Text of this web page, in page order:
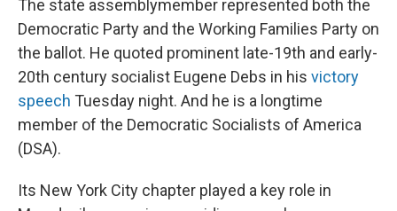
The state assemblymember represented both the
Democratic Party and the Working Families Party on
the ballot. He quoted prominent late-19th and early-
20th century socialist Eugene Debs in his victory
speech Tuesday night. And he is a longtime
member of the Democratic Socialists of America
(DSA).
Its New York City chapter played a key role in